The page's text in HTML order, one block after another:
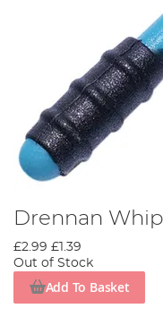
Drennan
£2.99 £1.39
Out of Stock
Add To Basket